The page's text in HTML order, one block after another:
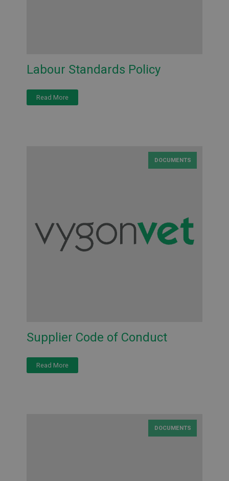
Labour Standards Policy
Read More
DOCUMENTS
Supplier Code of Conduct
Read More
DOCUMENTS